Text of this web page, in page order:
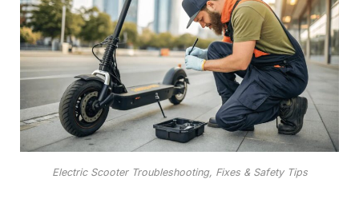
Electric Scooter Troubleshooting, Fixes & Safety Tips